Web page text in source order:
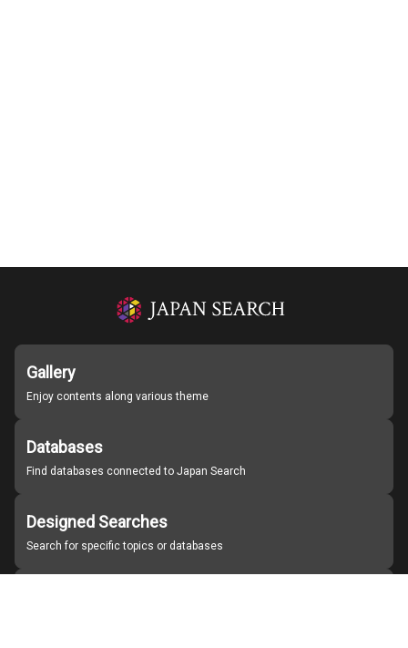
Gallery
Enjoy contents along various theme
Databases
Find databases connected to Japan Search
Designed Searches
Search for specific topics or databases